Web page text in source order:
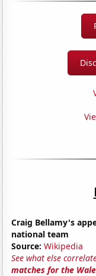
Craig Bellamy's
national team
Source: Wikipedia
See what else
matches for the